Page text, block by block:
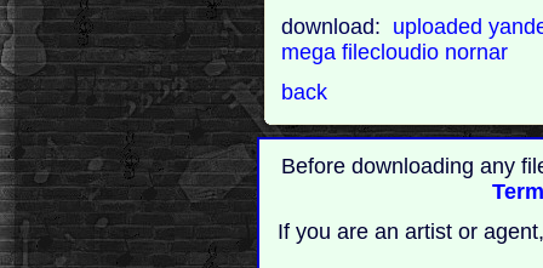
download: uploaded
megafilecloudio nornar
back
Before downloading any
If you are an artist or